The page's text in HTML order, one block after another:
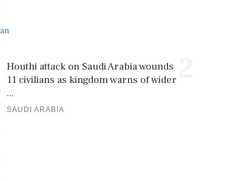
Houthi attack on Saudi Arabia wounds
11 civilians as kingdom warns of wider
...
SAUDI ARABIA